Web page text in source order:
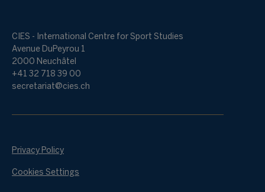
CIES - International Centre for Sport Studies
Avenue DuPeyrou 1
2000 Neuchâtel
+41 32 718 39 00
secretariat@cies.ch
Privacy Policy
Cookies Settings